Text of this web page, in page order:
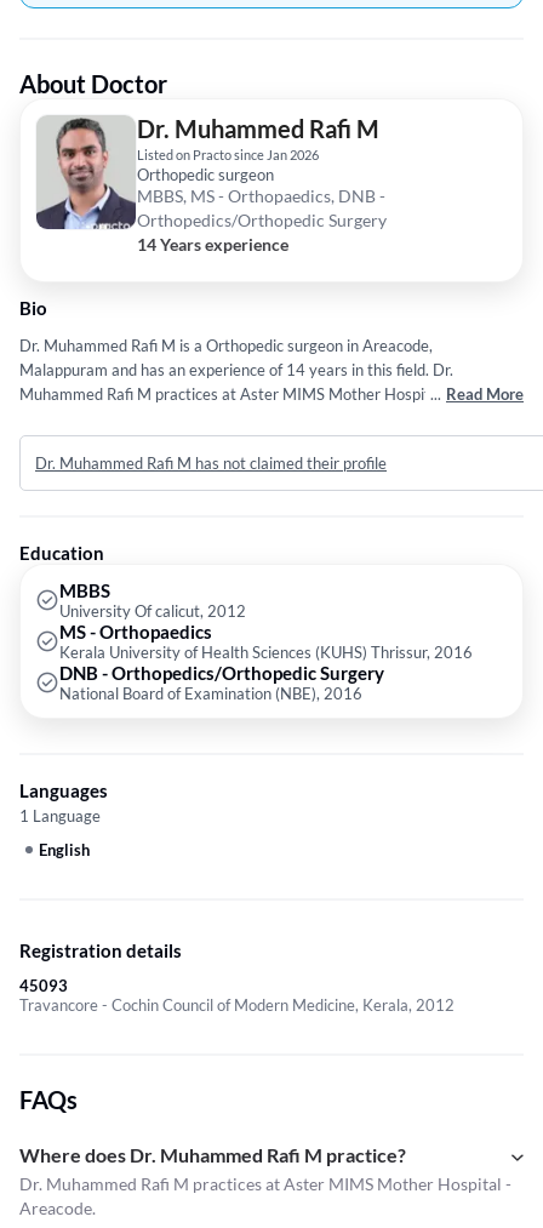
About Doctor
Dr. Muhammed Rafi M
Listed on Practo since Jan 2026
Orthopedic surgeon
MBBS, MS - Orthopaedics, DNB -
Orthopedics/Orthopedic Surgery
14 Years experience
Bio
Dr. Muhammed Rafi M is a Orthopedic surgeon in Areacode,
Malappuram and has an experience of 14 years in this field. Dr.
Muhammed Rafi M practices at Aster MIMS Mother Hospital in
in 2012,MS - Orthopaedics from Kerala University of Health Sciences
(KUHS) Thrissur in 2016 and DNB - Orthopedics/Orthopedic Surgery
from National Board of Examination (NBE) in 2016.
... Read More
Dr. Muhammed Rafi M has not claimed their profile
Education
MBBS
University Of calicut, 2012
MS - Orthopaedics
Kerala University of Health Sciences (KUHS) Thrissur, 2016
DNB - Orthopedics/Orthopedic Surgery
National Board of Examination (NBE), 2016
Languages
1 Language
English
Registration details
45093
Travancore - Cochin Council of Modern Medicine, Kerala, 2012
FAQs
Where does Dr. Muhammed Rafi M practice?
Dr. Muhammed Rafi M practices at Aster MIMS Mother Hospital -
Areacode.